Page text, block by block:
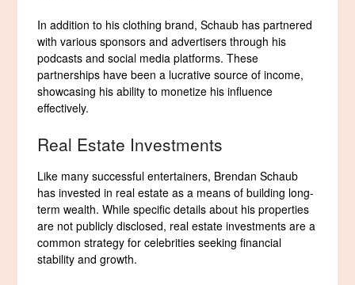
In addition to his clothing brand, Schaub has partnered
with various sponsors and advertisers through his
podcasts and social media platforms. These
partnerships have been a lucrative source of income,
showcasing his ability to monetize his influence
effectively.
Real Estate Investments
Like many successful entertainers, Brendan Schaub
has invested in real estate as a means of building long-
term wealth. While specific details about his properties
are not publicly disclosed, real estate investments are a
common strategy for celebrities seeking financial
stability and growth.